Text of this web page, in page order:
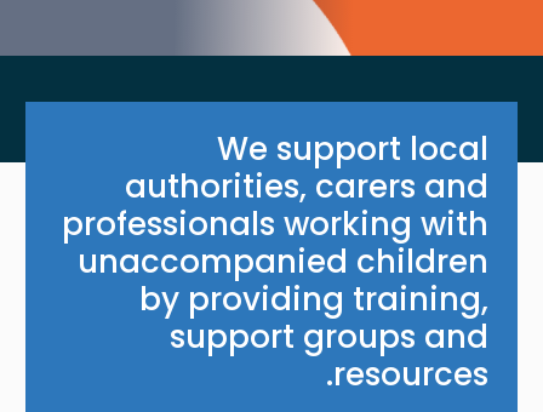
We support local
authorities, carers and
professionals working with
unaccompanied children
by providing training,
support groups and
resources.